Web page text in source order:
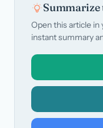
Open this article
instant summary